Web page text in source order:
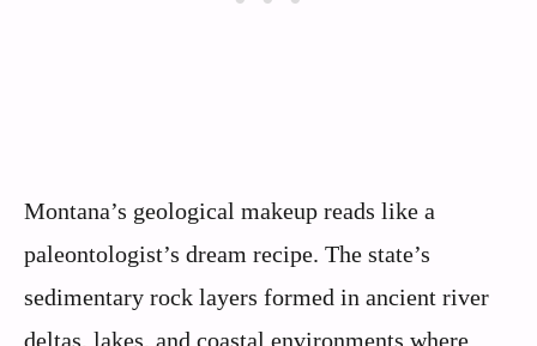
Montana’s geological makeup reads like a
paleontologist’s dream recipe. The state’s
sedimentary rock layers formed in ancient river
deltas, lakes, and coastal environments where